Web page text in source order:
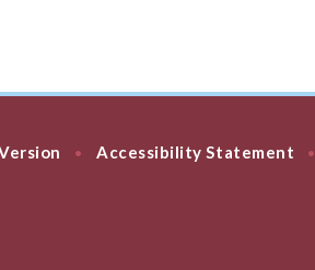
• Accessibility Statement •